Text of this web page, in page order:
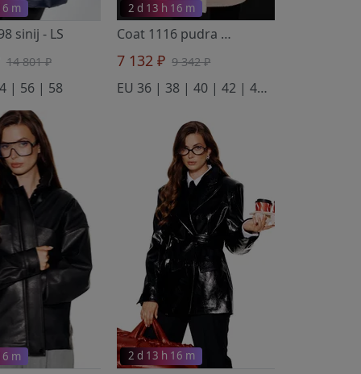
m
sinij - LS
14 801 ₽
| 56 | 58
2 d 13 h 16 m
Coat 1116 pudra
- V&N fashion
7 132 ₽ 9 342 ₽
EU 36 | 38 | 40 | 42 | 44 | 46 | 48 | 50 | 52
m 2 d 13 h 16 m